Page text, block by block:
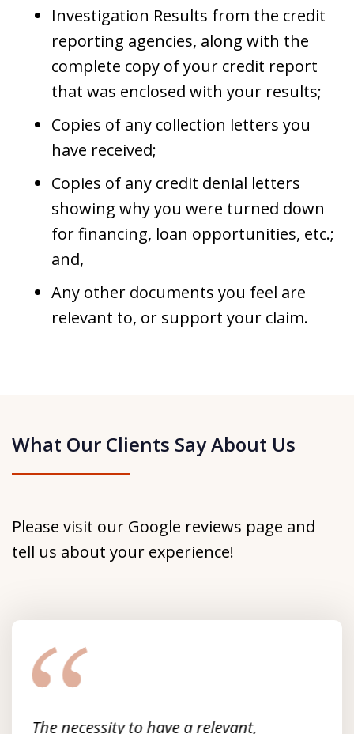
Investigation Results from the credit
reporting agencies, along with the
complete copy of your credit report
that was enclosed with your results;
Copies of any collection letters you
have received;
Copies of any credit denial letters
showing why you were turned down
for financing, loan opportunities, etc.;
and,
Any other documents you feel are
relevant to, or support your claim.
What Our Clients Say About Us
Please visit our Google reviews page and
tell us about your experience!
slide
The necessity to have a relevant,